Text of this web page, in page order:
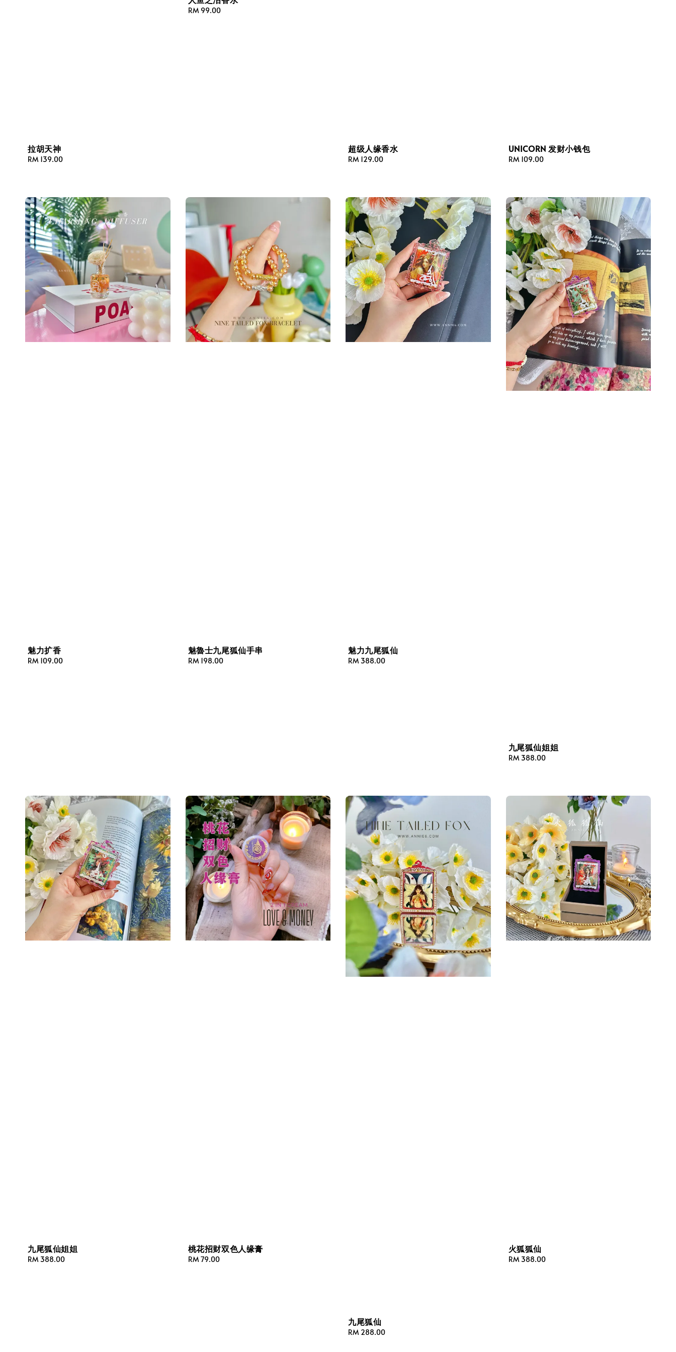
拉胡天神
Regular
RM 139.00
Regular
RM 99.00
超级人缘香水
Regular
RM 129.00
UNICORN 发财小钱包
Regular
RM 109.00
魅力扩香
Regular
RM 109.00
魅魯士九尾狐仙手串
Regular
RM 198.00
魅力九尾狐仙
Regular
RM 388.00
九尾狐仙姐姐
Regular
RM 388.00
九尾狐仙姐姐
Regular
RM 388.00
桃花招财双色人缘膏
Regular
RM 79.00
九尾狐仙
Regular
RM 288.00
火狐狐仙
Regular
RM 388.00